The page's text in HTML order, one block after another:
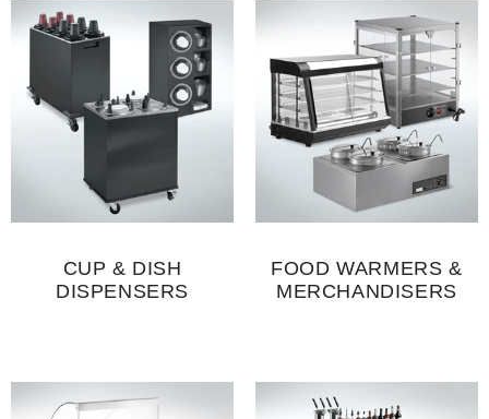
CUP & DISH
DISPENSERS
FOOD WARMERS &
MERCHANDISERS